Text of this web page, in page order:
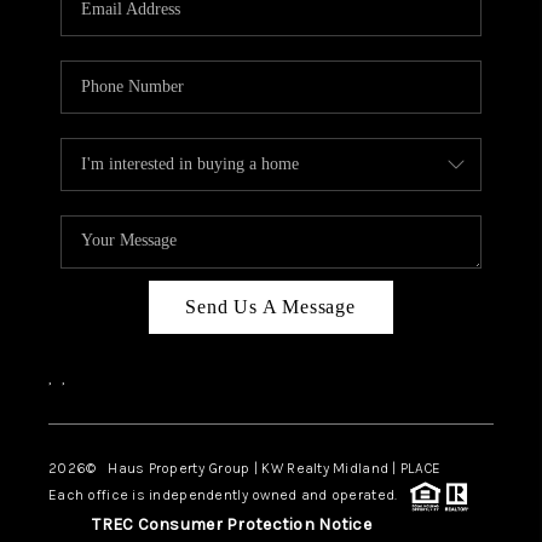
ABOUT PLACE
CONNECT
MIDLAND
TOP AREAS
Send Us A Message
, ,
2026© Haus Property Group | KW Realty Midland | PLACE
Each office is independently owned and operated.
TREC Consumer Protection Notice